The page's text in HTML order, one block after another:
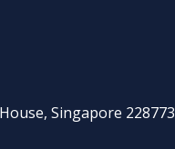
Singapore 228773